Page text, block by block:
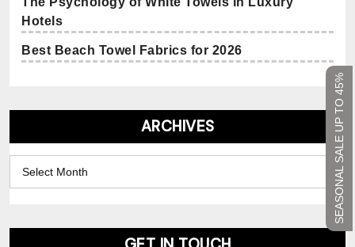
SEASONAL SALE UP TO 45%
Hotels
Best Beach Towel Fabrics for 2026
ARCHIVES